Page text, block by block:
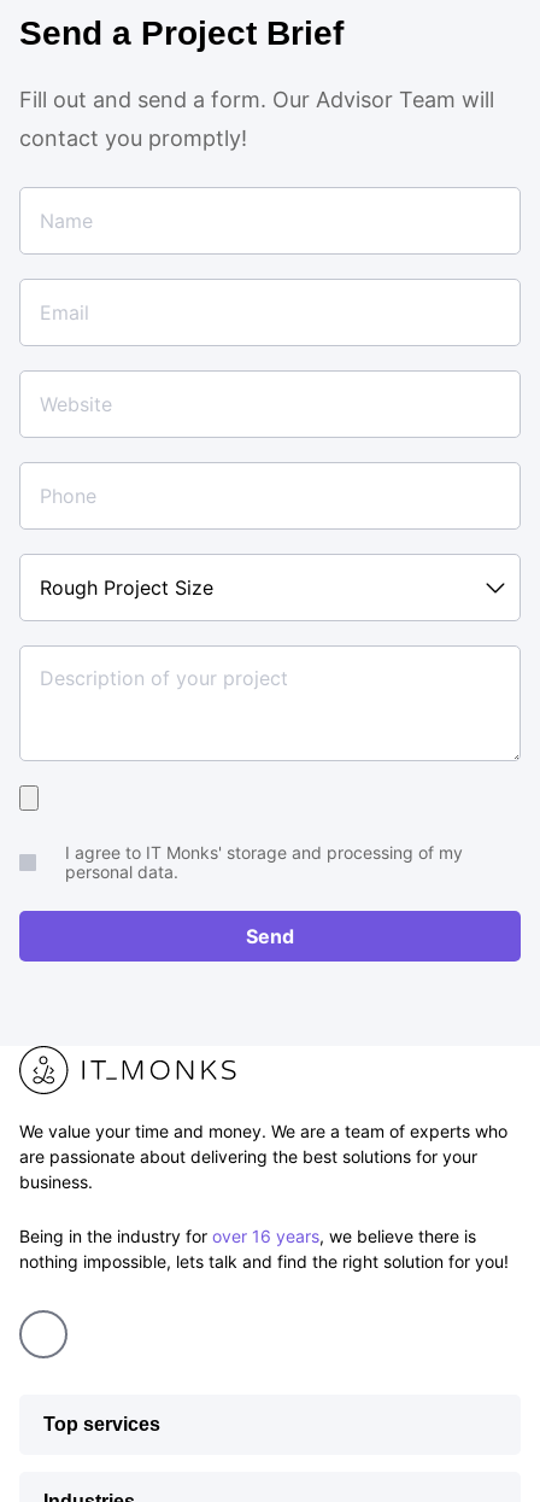
Send a Project Brief
Fill out and send a form. Our Advisor Team will
contact you promptly!
Project
Size
brief
RFP
I agree to IT Monks' storage and processing of my
personal data.
Send
We value your time and money. We are a team of experts who
are passionate about delivering the best solutions for your
business.
Being in the industry for over 16 years, we believe there is
nothing impossible, lets talk and find the right solution for you!
Top services